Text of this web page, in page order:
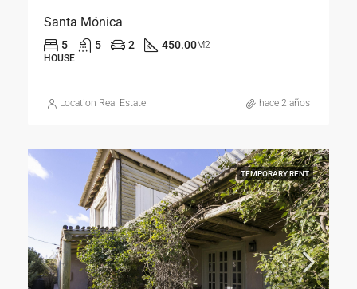
Santa Mónica
5 5 2 450.00M2
HOUSE
Location Real Estate hace 2 años
TEMPORARY RENT